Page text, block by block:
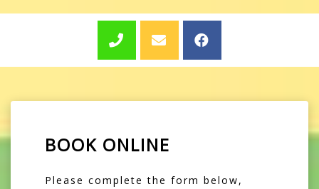
BOOK ONLINE
Please complete the form below,